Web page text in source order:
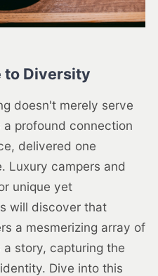
to Diversity
doesn't merely serve
profound connection
delivered one
Luxury campers and
unique yet
will discover that
a mesmerizing array of
a story, capturing the
Dive into this